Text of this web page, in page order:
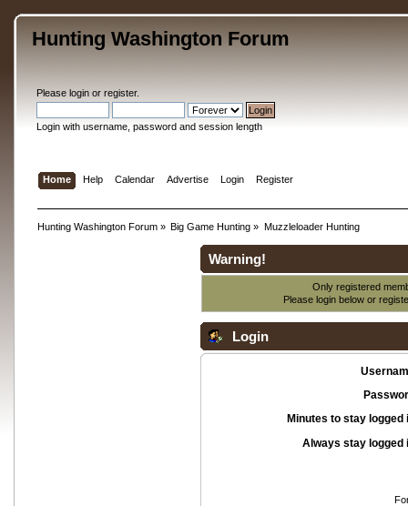
Hunting Washington Forum
Please loginor register.
Login with username, password and session length
Home Help Calendar Advertise Login Register
Hunting Washington Forum» Big Game Hunting » Muzzleloader Hunting
Warning!
Only registered
Please login below or
Login
Minutes to stay logged
Always stay logged